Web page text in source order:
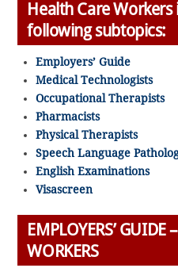
Health Care
following subtopics:
Employers’ Guide
Medical Technologists
Occupational Therapists
Pharmacists
Physical Therapists
Speech Language
English Examinations
Visascreen
EMPLOYERS’ GUIDE
WORKERS